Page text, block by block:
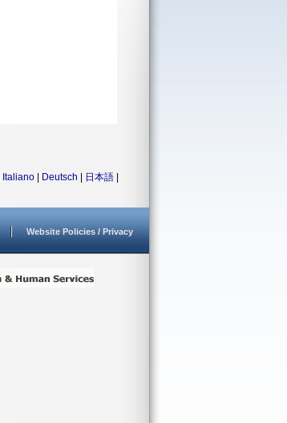
Italiano Deutsch 日本語
Website Policies / Privacy